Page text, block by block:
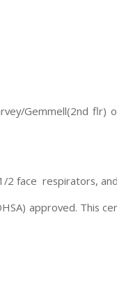
Gemmell(2nd flr)
2 face respirators,
approved. This